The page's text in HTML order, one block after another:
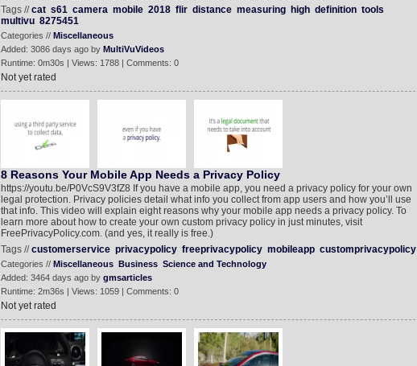
Tags //cat s61 camera mobile 2018 flir distance measuring high definition tools
multivu 8275451
Categories // Miscellaneous
Added: 3086 days ago by MultiVuVideos
Runtime: 0m30s | Views: 1788 | Comments: 0
Not yet rated
8 Reasons Your Mobile App Needs a Privacy Policy
https://youtu.be/P0VcS9V3fZ8 If you have a mobile app, you need a privacy policy for your own
legal protection. Privacy policies detail what info you collect from app users and how you’ll use
that info. This video will explain eight reasons why your mobile app needs a privacy policy. To
learn more about how to create your own custom privacy policy in just minutes, visit
FreePrivacyPolicy.com. (and yes, it really is free.)
Tags //customerservice privacypolicy freeprivacypolicy mobileapp customprivacypolicy
Categories // Miscellaneous Business Science and Technology
Added: 3464 days ago by gmsarticles
Runtime: 2m36s | Views: 1059 | Comments: 0
Not yet rated